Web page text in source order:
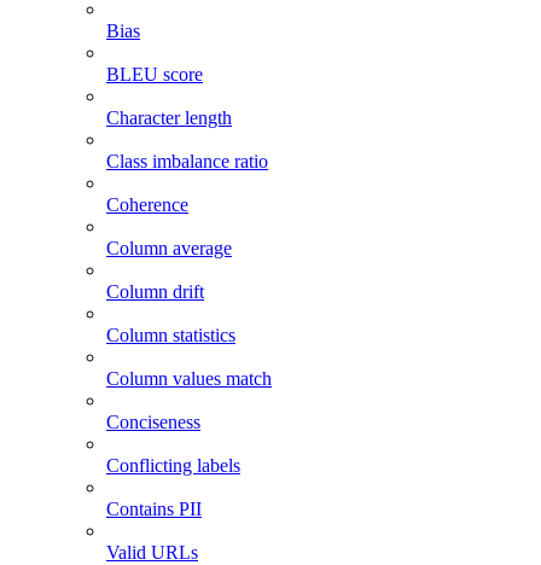
Bias
BLEU score
Character length
Class imbalance ratio
Coherence
Column average
Column drift
Column statistics
Column values match
Conciseness
Conflicting labels
Contains PII
Valid URLs